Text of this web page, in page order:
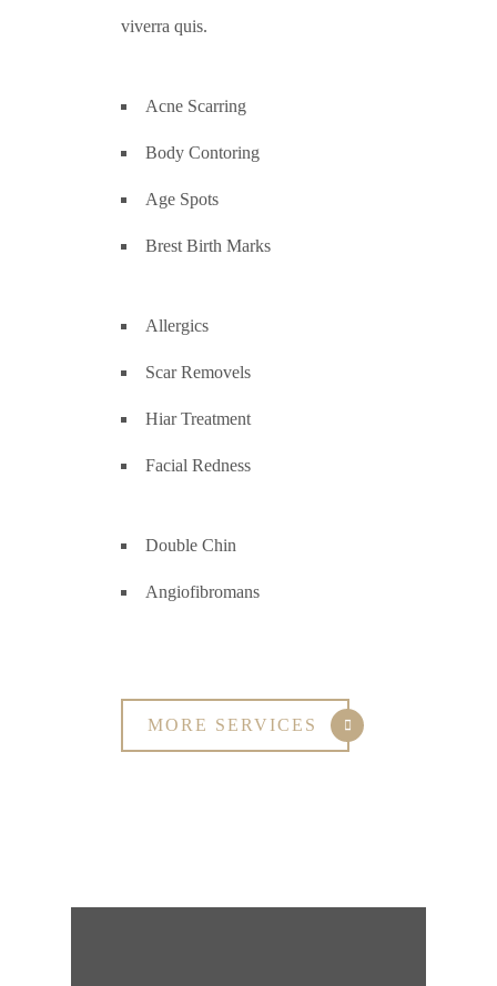
viverra quis.
Acne Scarring
Body Contoring
Age Spots
Brest Birth Marks
Allergics
Scar Removels
Hiar Treatment
Facial Redness
Double Chin
Angiofibromans
MORE SERVICES